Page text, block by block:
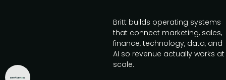
Britt builds operating systems
that connect marketing, sales,
finance, technology, data, and
AI so revenue actually works at
scale.